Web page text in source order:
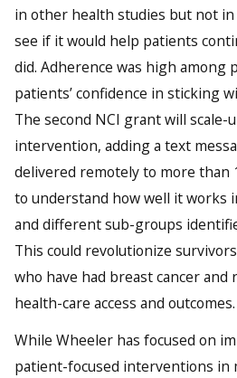
in other health studies but not in
see if it would help patients
did. Adherence was high among
patients’ confidence in sticking
The second NCI grant will scale-
intervention, adding a text
delivered remotely to more than
to understand how well it works
and different sub-groups
This could revolutionize
who have had breast cancer and
health-care access and outcomes.
While Wheeler has focused on
patient-focused interventions in